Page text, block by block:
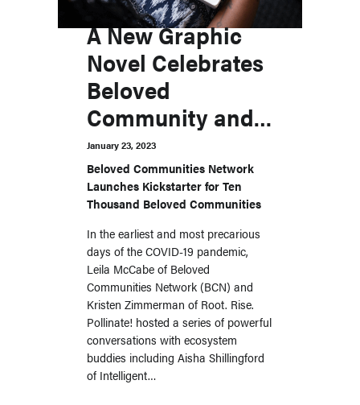
A New Graphic
Novel Celebrates
Beloved
Community and
the Wisdom of
MSC’s Transitions
Initiative
January 23, 2023
Beloved Communities Network
Launches Kickstarter for Ten
Thousand Beloved Communities
In the earliest and most precarious
days of the COVID-19 pandemic,
Leila McCabe of Beloved
Communities Network (BCN) and
Kristen Zimmerman of Root. Rise.
Pollinate! hosted a series of powerful
conversations with ecosystem
buddies including Aisha Shillingford
of Intelligent…